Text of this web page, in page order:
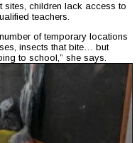
sites, children lack access to
teachers.
of temporary locations
insects that bite… but
to school,” she says.